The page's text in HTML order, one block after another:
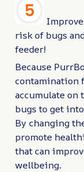
risk of bugs
feeder!
Because
contamination
accumulate on
bugs to get
By changing
promote
that can
wellbeing.